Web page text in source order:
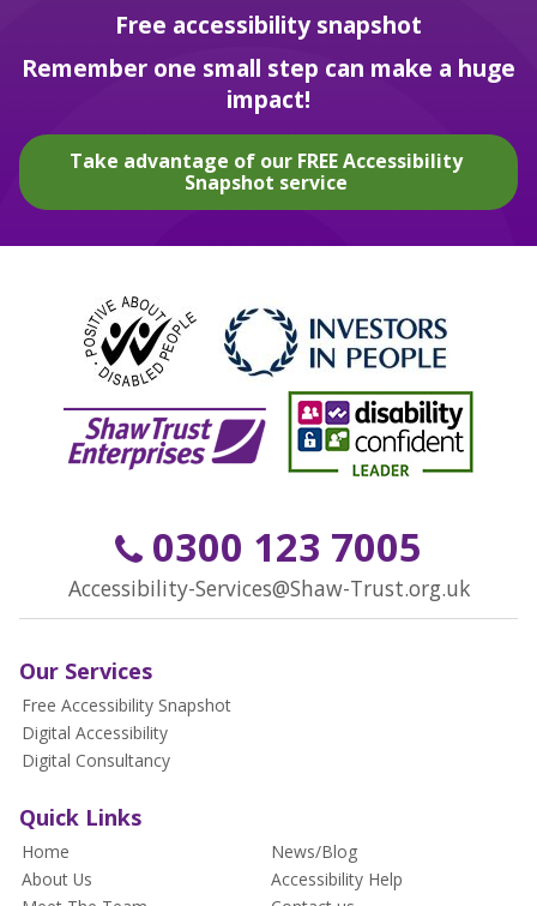
Free accessibility snapshot
Remember one small step can make a huge
impact!
Take advantage of our FREE Accessibility
Snapshot service
0300 123 7005
Accessibility-Services@Shaw-Trust.org.uk
Our Services
Free Accessibility Snapshot
Digital Accessibility
Digital Consultancy
Quick Links
Home
About Us
News/Blog
Accessibility Help